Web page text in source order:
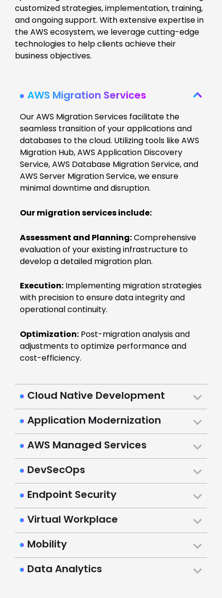
customized strategies, implementation, training,
and ongoing support. With extensive expertise in
the AWS ecosystem, we leverage cutting-edge
technologies to help clients achieve their
business objectives.
AWS Migration Services
Our AWS Migration Services facilitate the
seamless transition of your applications and
databases to the cloud. Utilizing tools like AWS
Migration Hub, AWS Application Discovery
Service, AWS Database Migration Service, and
AWS Server Migration Service, we ensure
minimal downtime and disruption.
Our migration services include:
Assessment and Planning:Comprehensive
evaluation of your existing infrastructure to
develop a detailed migration plan.
Execution: Implementing migration strategies
with precision to ensure data integrity and
operational continuity.
Optimization: Post-migration analysis and
adjustments to optimize performance and
cost-efficiency.
Cloud Native Development
Application Modernization
AWS Managed Services
DevSecOps
Endpoint Security
Virtual Workplace
Mobility
Data Analytics